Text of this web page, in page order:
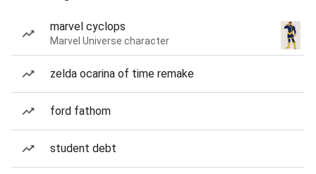
marvel cyclops
Marvel Universe character
zelda ocarina of time remake
ford fathom
student debt